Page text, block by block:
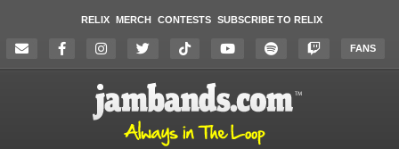
RELIX MERCH CONTESTS SUBSCRIBE TO RELIX
FANS